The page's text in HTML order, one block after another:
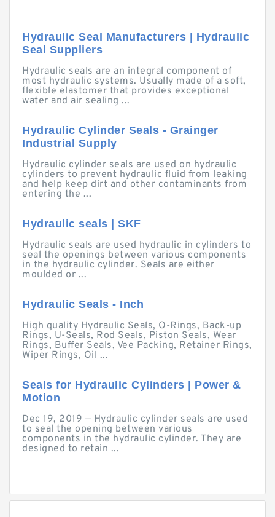
Hydraulic Seal Manufacturers | Hydraulic
Seal Suppliers
Hydraulic seals are an integral component of
most hydraulic systems. Usually made of a soft,
flexible elastomer that provides exceptional
water and air sealing ...
Hydraulic Cylinder Seals - Grainger
Industrial Supply
Hydraulic cylinder seals are used on hydraulic
cylinders to prevent hydraulic fluid from leaking
and help keep dirt and other contaminants from
entering the ...
Hydraulic seals | SKF
Hydraulic seals are used hydraulic in cylinders to
seal the openings between various components
in the hydraulic cylinder. Seals are either
moulded or ...
Hydraulic Seals - Inch
High quality Hydraulic Seals, O-Rings, Back-up
Rings, U-Seals, Rod Seals, Piston Seals, Wear
Rings, Buffer Seals, Vee Packing, Retainer Rings,
Wiper Rings, Oil ...
Seals for Hydraulic Cylinders | Power &
Motion
Dec 19, 2019 — Hydraulic cylinder seals are used
to seal the opening between various
components in the hydraulic cylinder. They are
designed to retain ...